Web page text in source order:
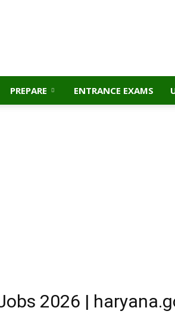
PREPARE ENTRANCE EXAMS
2026 |